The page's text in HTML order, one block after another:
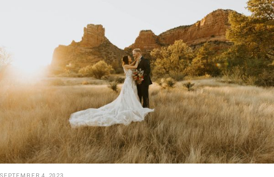
PHOTOGRAPHY
SEPTEMBER 4, 2023